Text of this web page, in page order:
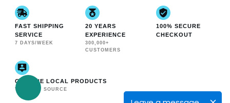
FAST SHIPPING
SERVICE
7 DAYS/WEEK
20 YEARS
EXPERIENCE
300,000+
CUSTOMERS
100% SECURE
CHECKOUT
GENUINE LOCAL PRODUCTS
VERIFIED SOURCE